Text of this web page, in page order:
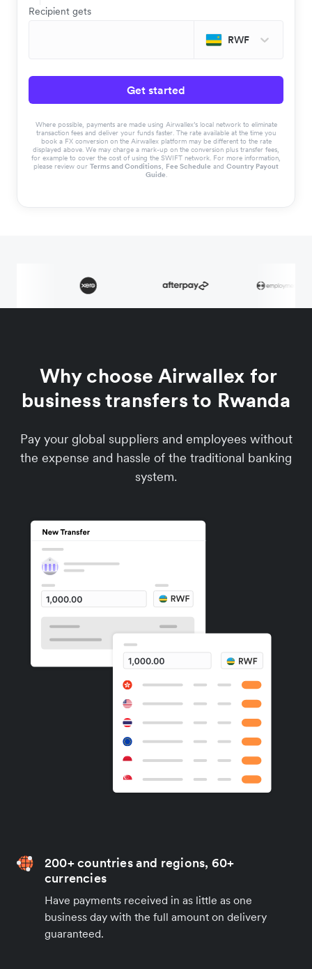
Recipient gets
RWF
Get started
Where possible, payments are made using Airwallex’s local network to eliminate
transaction fees and deliver your funds faster. The rate available at the time you
book a FX conversion on the Airwallex platform may be different to the rate
displayed above. We may charge a mark-up on the conversion plus transfer fees,
for example to cover the cost of using the SWIFT network. For more information,
please review our Terms and Conditions, Fee Schedule and Country Payout
Guide.
Why choose Airwallex for
business transfers to Rwanda
Pay your global suppliers and employees without
the expense and hassle of the traditional banking
system.
200+ countries and regions, 60+
currencies
Have payments received in as little as one
business day with the full amount on delivery
guaranteed.